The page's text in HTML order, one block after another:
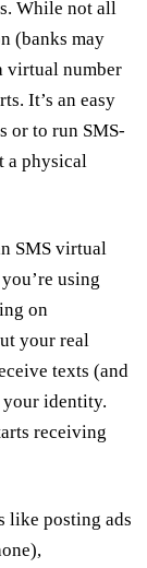
While not all
(banks may
virtual number
It’s an easy
or to run SMS-
a physical
SMS virtual
using
on
your real
texts (and
identity.
receiving
like posting ads